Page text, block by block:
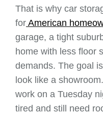
That is why car
for American
garage, a tight
home with less floor
demands. The goal
look like a
work on a Tuesday
tired and still need